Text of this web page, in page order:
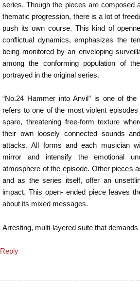
series. Though the pieces are composed
thematic progression, there is a lot of
push its own course. This kind of
conflictual dynamics, emphasizes the
being monitored by an enveloping
among the conforming population of
portrayed in the original series.
“No.24 Hammer into Anvil” is one of
refers to one of the most violent
spare, threatening free-form texture
their own loosely connected sounds
attacks. All forms and each musician
mirror and intensify the emotional
atmosphere of the episode. Other pieces
and as the series itself, offer an
impact. This open- ended piece leaves
about its mixed messages.
Arresting, multi-layered suite that demands
Reply